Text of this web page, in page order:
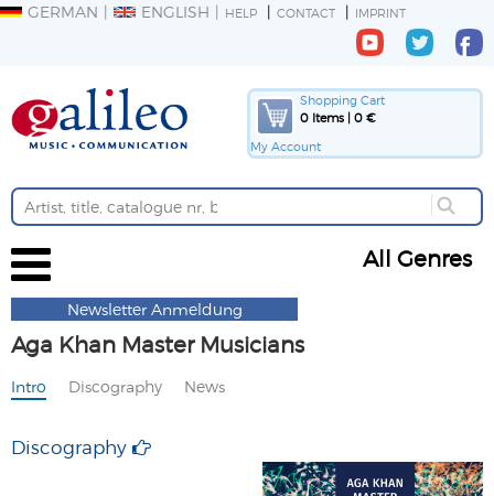
GERMAN ENGLISH HELP CONTACT IMPRINT
Shopping Cart
0 Items | 0 €
My Account
All Genres
Newsletter Anmeldung
Aga Khan Master Musicians
Intro Discography News
Discography